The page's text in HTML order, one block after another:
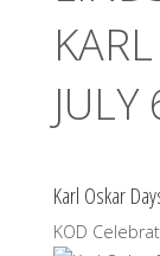
Karl Oskar
KOD